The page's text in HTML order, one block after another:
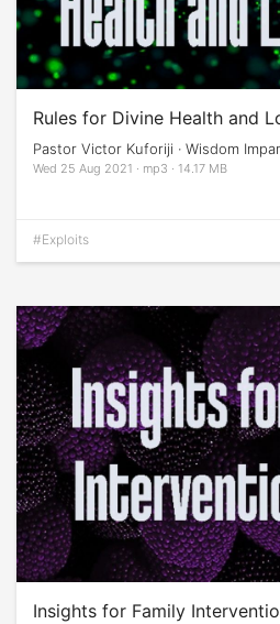
Rules for Divine Health and
Pastor Victor Kuforiji · Wisdom
Wed 25 Aug 2021 · mp3 · 14.17 MB
#Exploits
Insights for Family